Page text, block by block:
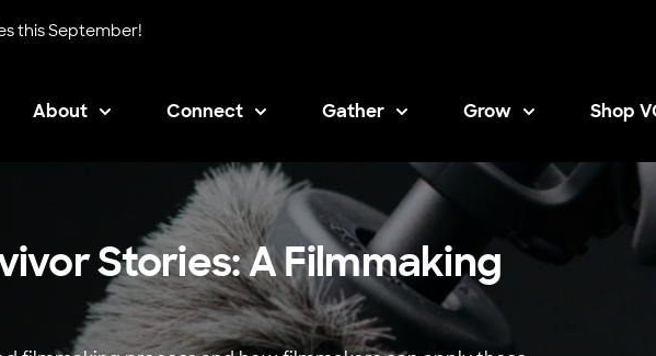
this September!
About Connect Gather Grow Shop
Opens
Stories: A Filmmaking